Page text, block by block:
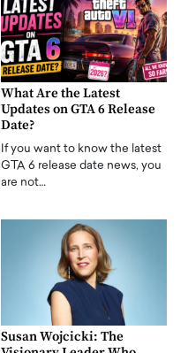
What Are the Latest
Updates on GTA 6 Release
Date?
If you want to know the latest
GTA 6 release date news, you
are not…
Susan Wojcicki: The